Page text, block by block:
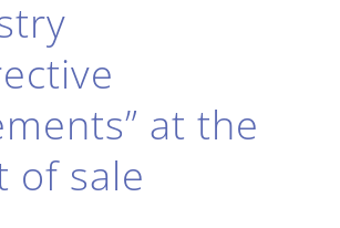
at the
of sale